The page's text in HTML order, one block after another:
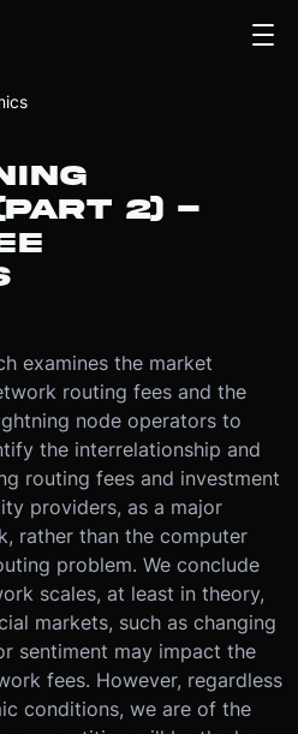
2) -
examines the market
routing fees and the
node operators to
the interrelationship and
routing fees and investment
providers, as a major
rather than the computer
problem. We conclude
scales, at least in theory,
markets, such as changing
sentiment may impact the
fees. However, regardless
conditions, we are of the